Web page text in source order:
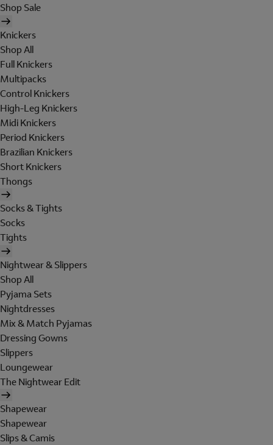
Shop Sale
Knickers
Shop All
Full Knickers
Multipacks
Control Knickers
High-Leg Knickers
Midi Knickers
Period Knickers
Brazilian Knickers
Short Knickers
Thongs
Socks & Tights
Socks
Tights
Nightwear & Slippers
Shop All
Pyjama Sets
Nightdresses
Mix & Match Pyjamas
Dressing Gowns
Slippers
Loungewear
The Nightwear Edit
Shapewear
Shapewear
Slips & Camis